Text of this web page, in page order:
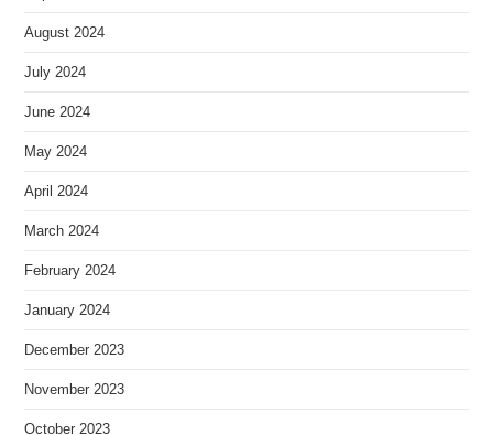
August 2024
July 2024
June 2024
May 2024
April 2024
March 2024
February 2024
January 2024
December 2023
November 2023
October 2023